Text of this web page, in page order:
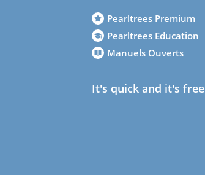
Pearltrees Premium
Pearltrees Education
Manuels Ouverts
It's quick and it's free